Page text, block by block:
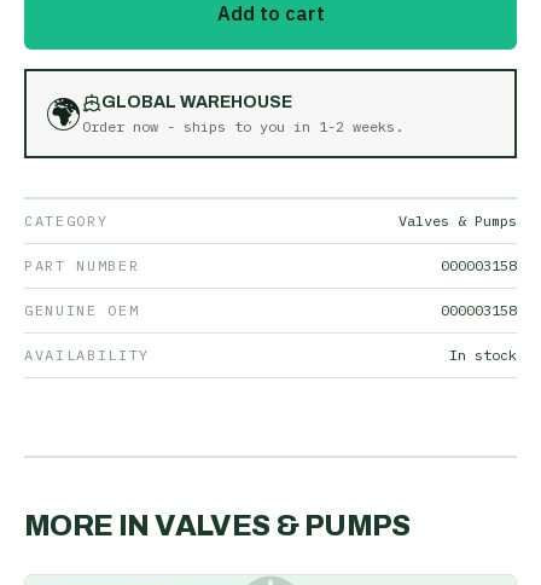
Add to cart
🌍
GLOBAL WAREHOUSE
Order now - ships to you in 1-2 weeks .
CATEGORY Valves & Pumps
PART NUMBER 000003158
GENUINE OEM 000003158
AVAILABILITY In stock
MORE INVALVES & PUMPS